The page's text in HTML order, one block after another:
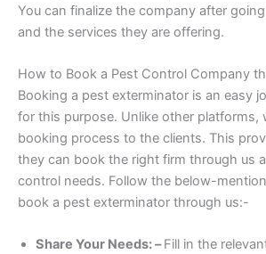
You can finalize the company after
and the services they are offering.
How to Book a Pest Control Company
Booking a pest exterminator is an easy
for this purpose. Unlike other platforms,
booking process to the clients. This
they can book the right firm through us
control needs. Follow the below-
book a pest exterminator through us:-
Share Your Needs: –Fill in the